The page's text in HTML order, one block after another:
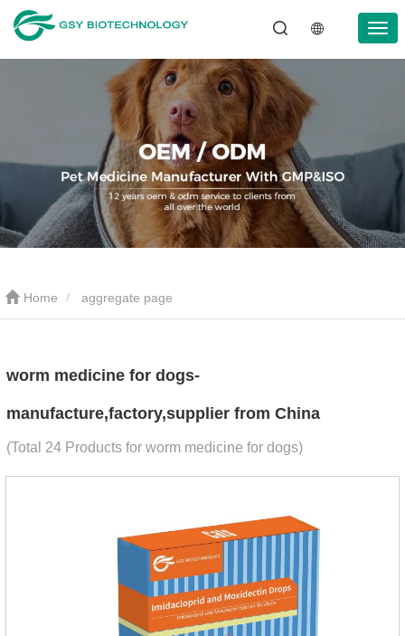
Home aggregate page
worm medicine for dogs-
manufacture,factory,supplier from China
(Total 24 Products for worm medicine for dogs)